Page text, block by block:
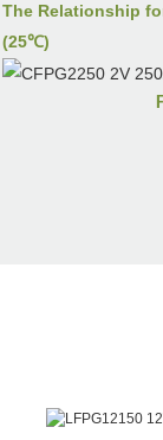
The Relationship
(25℃)